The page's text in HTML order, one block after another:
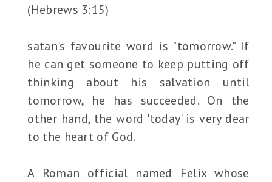
(Hebrews 3:15)
satan's favourite word is "tomorrow." If
he can get someone to keep putting off
thinking about his salvation until
tomorrow, he has succeeded. On the
other hand, the word 'today' is very dear
to the heart of God.
A Roman official named Felix whose